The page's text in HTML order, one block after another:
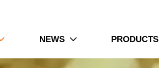
NEWS  PRODUCTS